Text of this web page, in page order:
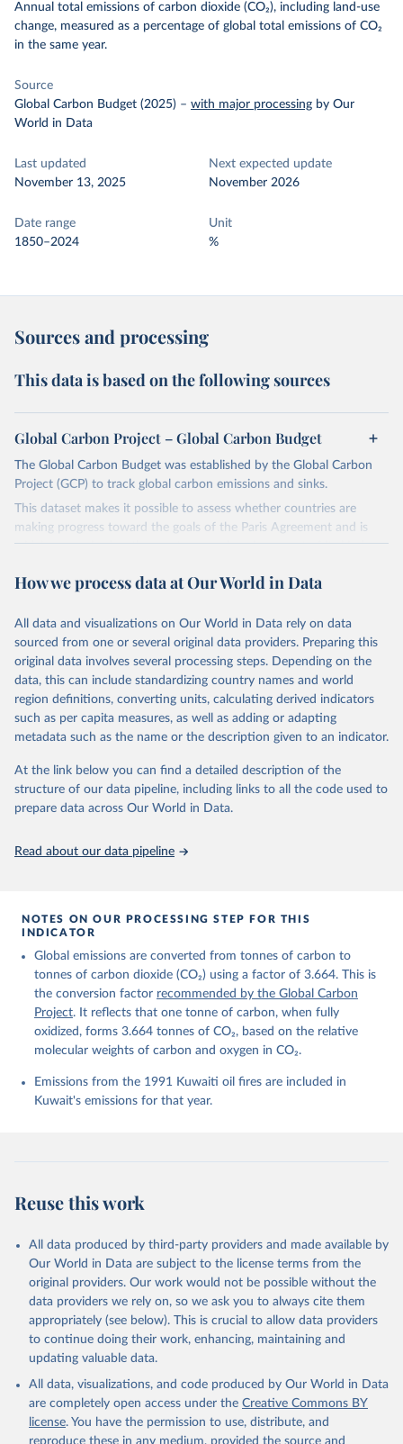
Annual total emissions of carbon dioxide (CO₂), including land-use
change, measured as a percentage of global total emissions of CO₂
in the same year.
Source
Global Carbon Budget (2025) – with major processing by Our
World in Data
Last updated
November 13, 2025
Next expected update
November 2026
Date range
1850–2024
Unit
%
Sources and processing
This data is based on the following sources
Global Carbon Project – Global Carbon Budget
The Global Carbon Budget was established by the Global Carbon
Project (GCP) to track global carbon emissions and sinks.
This dataset makes it possible to assess whether countries are
making progress toward the goals of the Paris Agreement and is
widely recognized as the most comprehensive report of its kind.
fossil CO₂ emissions. Initially, these were simple republished data
on feedback and correction of inaccuracies.
Retrieved on
November 13, 2025
Retrieved from
https://globalcarbonbudget.org/
Citation
This is the citation of the original data obtained from the source,
data downloaded from this page, please use the suggested citation
given in Reuse This Work below.
Carbon Project's fossil CO2 emissions dataset
https://globalcarbonbudget.org/carbonbudget/
For more details, see the original paper:
Andrew, R. M., Bakker, D. C. E., Hauck, J.,
Landschützer, P., Le Quéré, C., Luijkx, I. T.,
Peters, G. P., Peters, W., Pongratz, J.,
Schwingshackl, C., Sitch, S., Canadell, J. G.,
Ciais, P., Jackson, R. B., Alin, S. R., Anthoni, P.,
Barbero, L., Bates, N. R., Becker, M., Bellouin, N.,
Decharme, B., Bopp, L., Brasika, I. B. M., Cadule,
P., Chamberlain, M. A., Chandra, N., Chau, T.-T.-T.,
Enyo, K., Evans, W., Falk, S., Feely, R. A., Feng,
Gkritzalis, T., Grassi, G., Gregor, L., Gruber, N.,
N., Li, H., Liu, J., Liu, Z., Ma, L., Marland, G.,
Mayot, N., McGuire, P. C., McKinley, G. A., Meyer,
Niwa, Y., O'Brien, K. M., Olsen, A., Omar, A. M.,
Ono, T., Paulsen, M., Pierrot, D., Pocock, K.,
Poulter, B., Powis, C. M., Rehder, G., Resplandy,
L., Robertson, E., Rödenbeck, C., Rosan, T. M.,
Schwinger, J., Séférian, R., Smallman, T. L., Smith,
S. M., Sospedra-Alfonso, R., Sun, Q., Sutton, A. J.,
Sweeney, C., Takao, S., Tans, P. P., Tian, H.,
Tilbrook, B., Tsujino, H., Tubiello, F., van der
Werf, G. R., van Ooijen, E., Wanninkhof, R.,
Watanabe, M., Wimart-Rousseau, C., Yang, D., Yang,
Zheng, B.: Global Carbon Budget 2023, Earth Syst.
Sci. Data, 15, 5301-5369,
https://doi.org/10.5194/essd-15-5301-2023 , 2023.
How we process data at Our World in Data
All data and visualizations on Our World in Data rely on data
sourced from one or several original data providers. Preparing this
original data involves several processing steps. Depending on the
data, this can include standardizing country names and world
region definitions, converting units, calculating derived indicators
such as per capita measures, as well as adding or adapting
metadata such as the name or the description given to an indicator.
At the link below you can find a detailed description of the
structure of our data pipeline, including links to all the code used to
prepare data across Our World in Data.
Read about our data pipeline
NOTES ON OUR PROCESSING STEP FOR THIS
INDICATOR
Global emissions are converted from tonnes of carbon to
tonnes of carbon dioxide (CO₂) using a factor of 3.664. This is
the conversion factor recommended by the Global Carbon
Project. It reflects that one tonne of carbon, when fully
oxidized, forms 3.664 tonnes of CO₂, based on the relative
molecular weights of carbon and oxygen in CO₂.
Emissions from the 1991 Kuwaiti oil fires are included in
Kuwait's emissions for that year.
Reuse this work
All data produced by third-party providers and made available by
Our World in Data are subject to the license terms from the
original providers. Our work would not be possible without the
data providers we rely on, so we ask you to always cite them
appropriately (see below). This is crucial to allow data providers
to continue doing their work, enhancing, maintaining and
updating valuable data.
All data, visualizations, and code produced by Our World in Data
are completely open access under the Creative Commons BY
license. You have the permission to use, distribute, and
reproduce these in any medium, provided the source and